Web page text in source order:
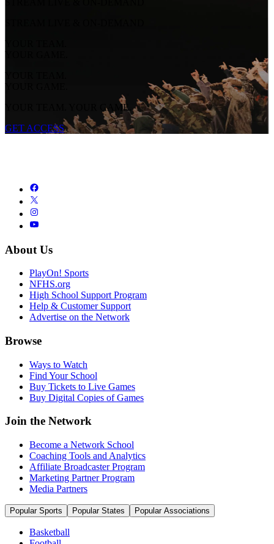
YOUR TEAM.
YOUR GAME.
YOUR TEAM.
YOUR GAME.
YOUR TEAM. YOUR GAME.
GET ACCESS
About Us
PlayOn! Sports
NFHS.org
High School Support Program
Help & Customer Support
Advertise on the Network
Browse
Ways to Watch
Find Your School
Buy Tickets to Live Games
Buy Digital Copies of Games
Join the Network
Become a Network School
Coaching Tools and Analytics
Affiliate Broadcaster Program
Marketing Partner Program
Media Partners
Popular Sports Popular States Popular Associations
Basketball